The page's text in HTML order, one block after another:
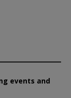
events and